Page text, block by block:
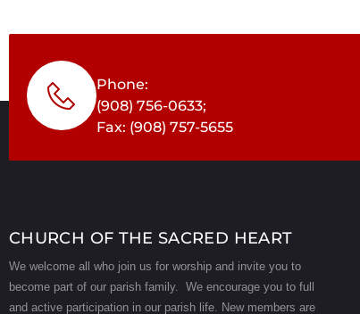
Phone:
(908) 756-0633;
Fax: (908) 757-5655
CHURCH OF THE SACRED HEART
We welcome all who join us for worship and invite you to
become part of our parish family. We encourage you to full
and active participation in our parish life. New members are